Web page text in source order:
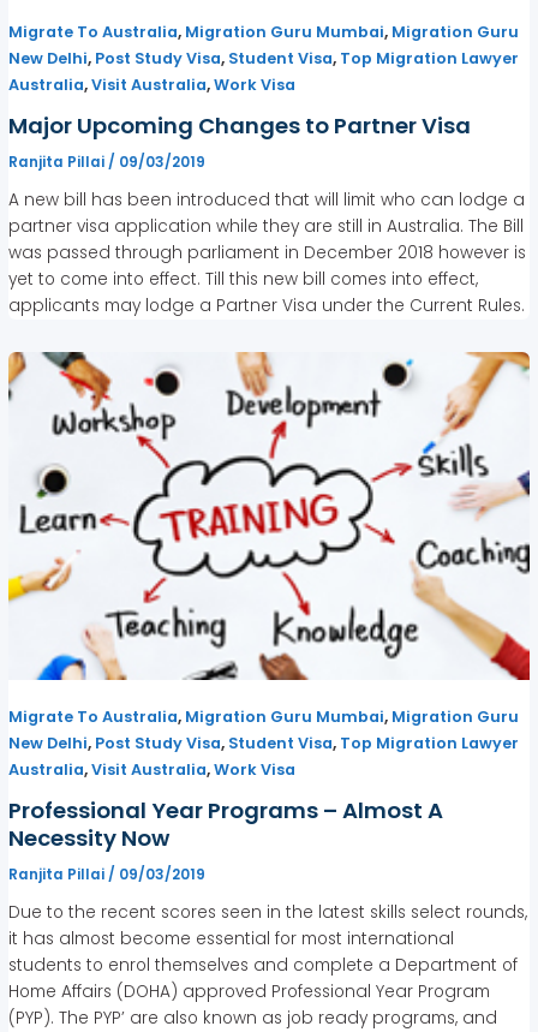
Migrate To Australia, Migration Guru Mumbai, Migration Guru
New Delhi, Post Study Visa, Student Visa, Top Migration Lawyer
Australia,Visit Australia,Work Visa
Major Upcoming Changes to Partner Visa
Ranjita Pillai / 09/03/2019
A new bill has been introduced that will limit who can lodge a
partner visa application while they are still in Australia. The Bill
was passed through parliament in December 2018 however is
yet to come into effect. Till this new bill comes into effect,
applicants may lodge a Partner Visa under the Current Rules.
Migrate To Australia, Migration Guru Mumbai, Migration Guru
New Delhi, Post Study Visa, Student Visa, Top Migration Lawyer
Australia,Visit Australia,Work Visa
Professional Year Programs – Almost A
Necessity Now
Ranjita Pillai/ 09/03/2019
Due to the recent scores seen in the latest skills select rounds,
it has almost become essential for most international
students to enrol themselves and complete a Department of
Home Affairs (DOHA) approved Professional Year Program
(PYP). The PYP’ are also known as job ready programs, and